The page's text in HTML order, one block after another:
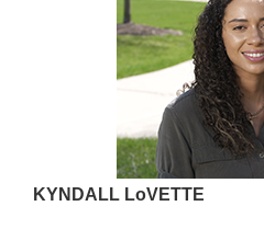
KYNDALL LoVETTE